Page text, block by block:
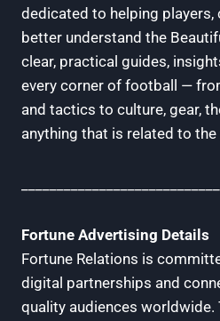
dedicated to helping players,
better understand the
clear, practical guides,
every corner of football —
and tactics to culture, gear,
anything that is related to the
Fortune Advertising Details
Fortune Relations is
digital partnerships and
quality audiences worldwide.